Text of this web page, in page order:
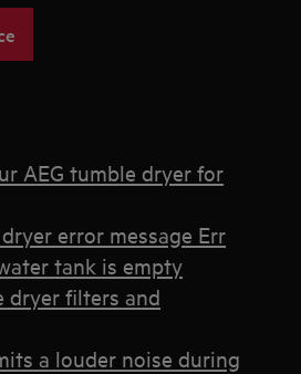
AEG tumble dryer for
error message Err
tank is empty
dryer filters and
a louder noise during